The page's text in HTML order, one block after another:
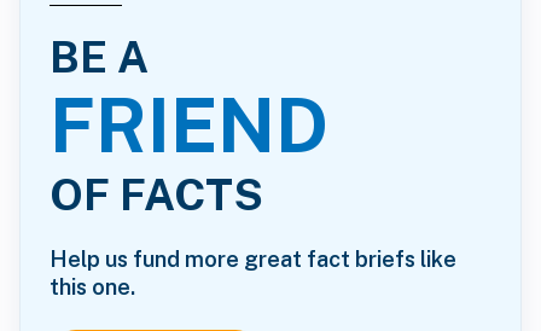
BE A
FRIEND
OF FACTS
Help us fund more great fact briefs like
this one.